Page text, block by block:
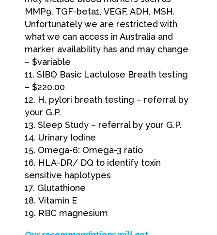
MMP9, TGF-beta1, VEGF, ADH, MSH.
Unfortunately we are restricted with
what we can access in Australia and
marker availability has and may change
– $variable
SIBO Basic Lactulose Breath testing
– $220.00
H. pylori breath testing – referral by
your G.P.
Sleep Study – referral by your G.P.
Urinary Iodine
Omega-6: Omega-3 ratio
HLA-DR/ DQ to identify toxin
sensitive haplotypes
Glutathione
Vitamin E
RBC magnesium